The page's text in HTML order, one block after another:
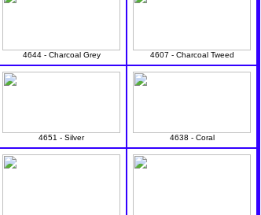
4644 - Charcoal Grey 4607 - Charcoal Tweed
4651 - Silver 4638 - Coral